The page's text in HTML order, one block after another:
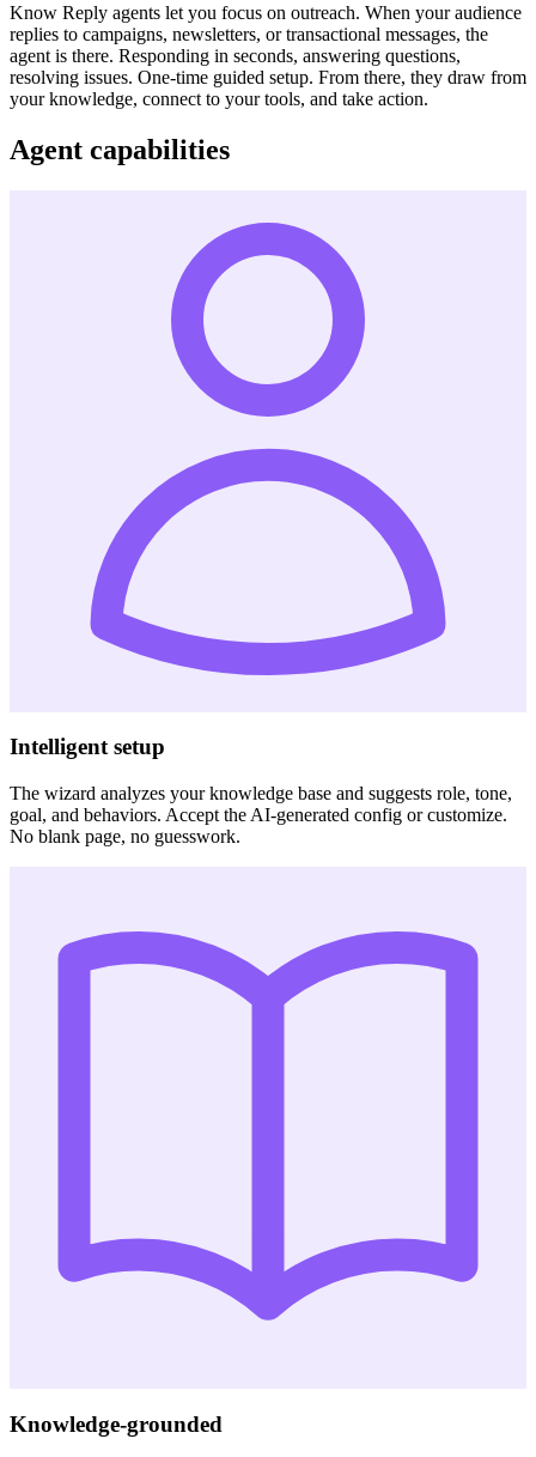
Know Reply agents let you focus on outreach. When your audience
replies to campaigns, newsletters, or transactional messages, the
agent is there. Responding in seconds, answering questions,
resolving issues. One-time guided setup. From there, they draw from
your knowledge, connect to your tools, and take action.
Agent capabilities
Intelligent setup
The wizard analyzes your knowledge base and suggests role, tone,
goal, and behaviors. Accept the AI-generated config or customize.
No blank page, no guesswork.
Knowledge-grounded